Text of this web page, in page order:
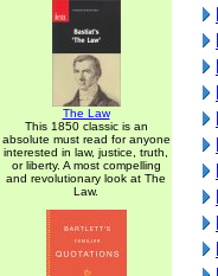
The Law
This 1850 classic is an
absolute must read for anyone
interested in law, justice, truth,
or liberty. A most compelling
and revolutionary look at The
Law.